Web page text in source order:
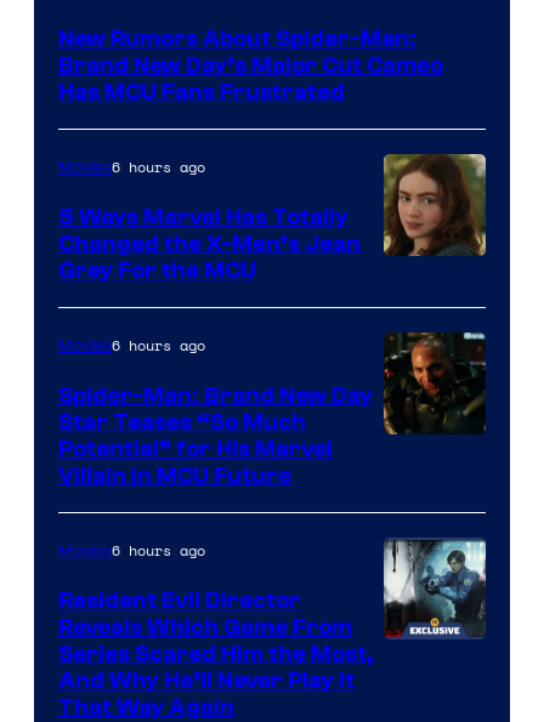
New Rumors About Spider-Man:
Brand New Day’s Major Cut Cameo
Has MCU Fans Frustrated
Movies6 hours ago
5 Ways Marvel Has Totally
Changed the X-Men’s Jean
Grey For the MCU
Movies6 hours ago
Spider-Man: Brand New Day
Star Teases “So Much
Potential” for His Marvel
Villain in MCU Future
Movies6 hours ago
Resident Evil Director
Reveals Which Game From
Series Scared Him the Most,
And Why He’ll Never Play it
That Way Again